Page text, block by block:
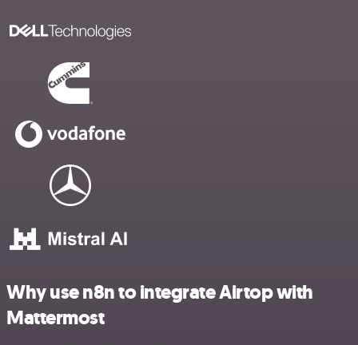
Why use n8n to integrate Airtop with
Mattermost